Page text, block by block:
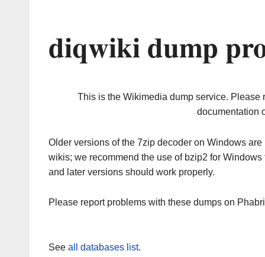
diqwiki dump
This is the Wikimedia dump service. Please
documentation
Older versions of the 7zip decoder on Windows
wikis; we recommend the use of bzip2 for
and later versions should work properly.
Please report problems with these dumps on
See all databases list.